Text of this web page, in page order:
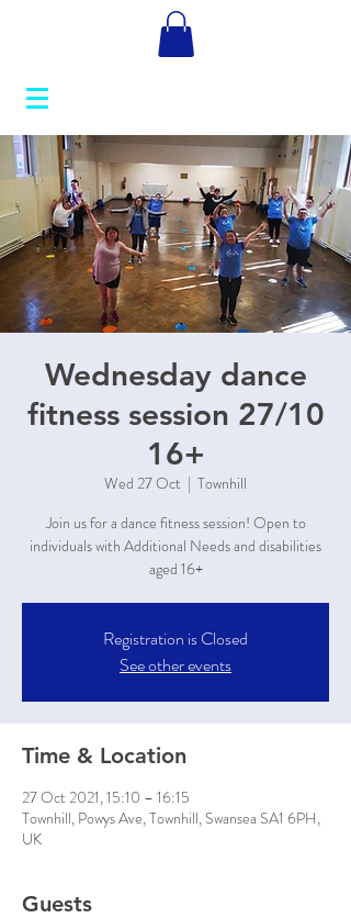
Wednesday dance
fitness session 27/10
16+
Wed 27 Oct
  |
Townhill
Join us for a dance fitness session! Open to
individuals with Additional Needs and disabilities
aged 16+
Registration is Closed
See other events
Time & Location
27 Oct 2021, 15:10 – 16:15
Townhill, Powys Ave, Townhill, Swansea SA1 6PH,
UK
Guests